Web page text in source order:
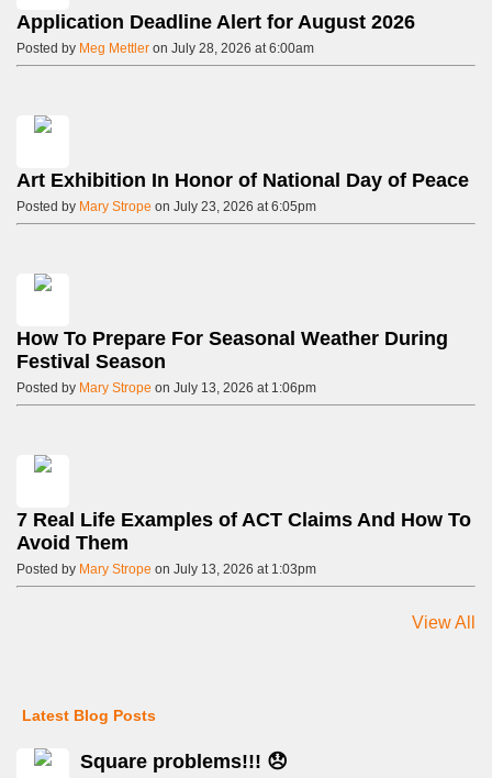
Application Deadline Alert for August 2026
Posted by Meg Mettler on July 28, 2026 at 6:00am
Art Exhibition In Honor of National Day of Peace
Posted by Mary Strope on July 23, 2026 at 6:05pm
How To Prepare For Seasonal Weather During
Festival Season
Posted by Mary Strope on July 13, 2026 at 1:06pm
7 Real Life Examples of ACT Claims And How To
Avoid Them
Posted by Mary Strope on July 13, 2026 at 1:03pm
View All
Latest Blog Posts
Square problems!!! 😞